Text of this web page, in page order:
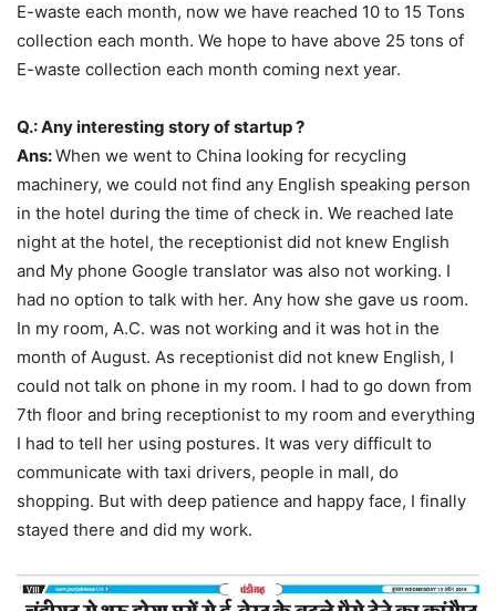
E-waste each month, now we have reached 10 to 15 Tons
collection each month. We hope to have above 25 tons of
E-waste collection each month coming next year.
Q.: Any interesting story of startup ?
Ans:When we went to China looking for recycling
machinery, we could not find any English speaking person
in the hotel during the time of check in. We reached late
night at the hotel, the receptionist did not knew English
and My phone Google translator was also not working. I
had no option to talk with her. Any how she gave us room.
In my room, A.C. was not working and it was hot in the
month of August. As receptionist did not knew English, I
could not talk on phone in my room. I had to go down from
7th floor and bring receptionist to my room and everything
I had to tell her using postures. It was very difficult to
communicate with taxi drivers, people in mall, do
shopping. But with deep patience and happy face, I finally
stayed there and did my work.